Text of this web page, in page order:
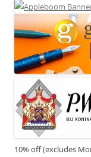
10% off (excludes